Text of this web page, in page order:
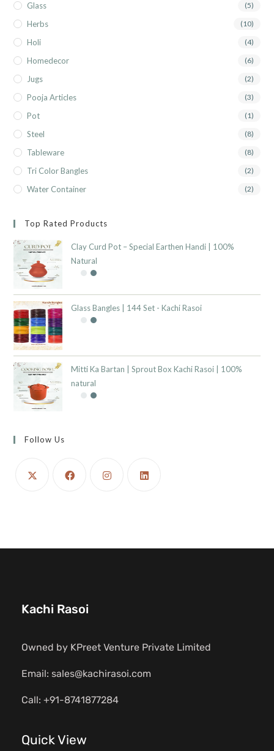
Glass (5)
Herbs (10)
Holi (4)
Homedecor (6)
Jugs (2)
Pooja Articles (3)
Pot (1)
Steel (8)
Tableware (8)
Tri Color Bangles (2)
Water Container (2)
Top Rated Products
Clay Curd Pot – Special Earthen Handi | 100%
Natural
Glass Bangles | 144 Set - Kachi Rasoi
Mitti Ka Bartan | Sprout Box Kachi Rasoi | 100%
natural
Follow Us
Kachi Rasoi
Owned by KPreet Venture Private Limited
Email: sales@kachirasoi.com
Call: +91-8741877284
Quick View